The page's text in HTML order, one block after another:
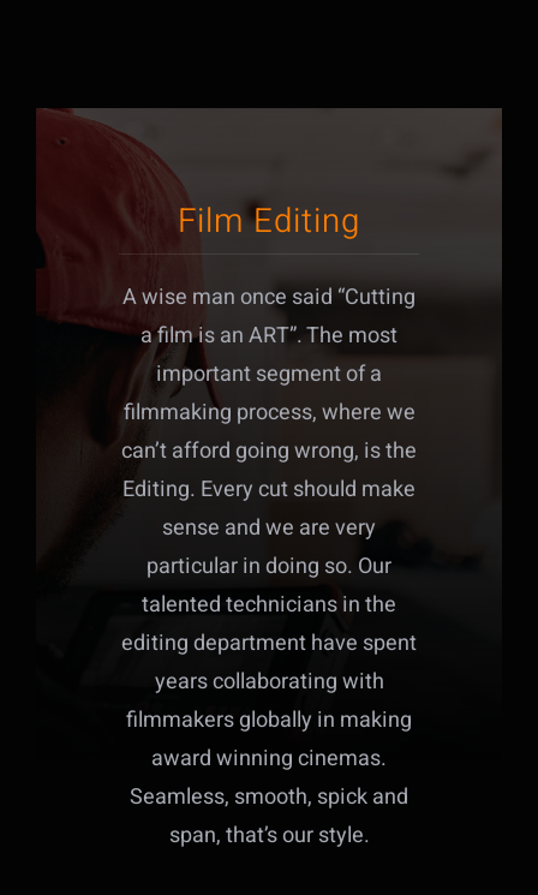
Film Editing
A wise man once said “Cutting
a film is an ART”. The most
important segment of a
filmmaking process, where we
can’t afford going wrong, is the
Editing. Every cut should make
sense and we are very
particular in doing so. Our
talented technicians in the
editing department have spent
years collaborating with
filmmakers globally in making
award winning cinemas.
Seamless, smooth, spick and
span, that’s our style.